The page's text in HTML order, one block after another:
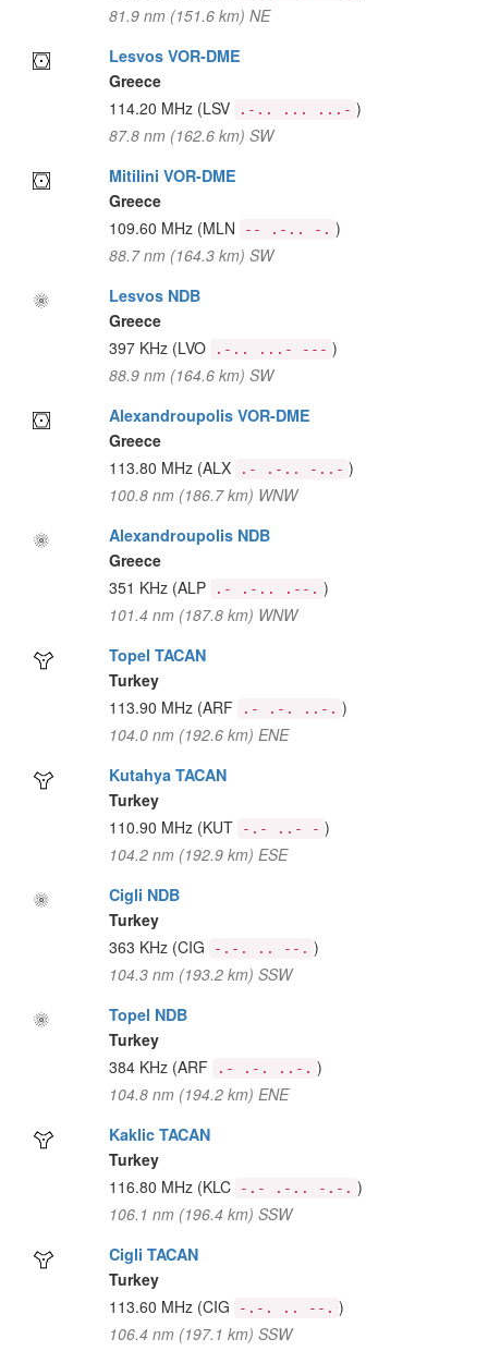
81.9 nm (151.6 km) NE
Lesvos VOR-DME
Greece
114.20 MHz (LSV .-.. ... ...- )
87.8 nm (162.6 km) SW
Mitilini VOR-DME
Greece
109.60 MHz (MLN -- .-.. -. )
88.7 nm (164.3 km) SW
Lesvos NDB
Greece
397 KHz (LVO .-.. ...- --- )
88.9 nm (164.6 km) SW
Alexandroupolis VOR-DME
Greece
113.80 MHz (ALX .- .-.. -..- )
100.8 nm (186.7 km) WNW
Alexandroupolis NDB
Greece
351 KHz (ALP .- .-.. .--. )
101.4 nm (187.8 km) WNW
Topel TACAN
Turkey
113.90 MHz (ARF .- .-. ..-. )
104.0 nm (192.6 km) ENE
Kutahya TACAN
Turkey
110.90 MHz (KUT -.- ..- - )
104.2 nm (192.9 km) ESE
Cigli NDB
Turkey
363 KHz (CIG -.-. .. --. )
104.3 nm (193.2 km) SSW
Topel NDB
Turkey
384 KHz (ARF .- .-. ..-. )
104.8 nm (194.2 km) ENE
Kaklic TACAN
Turkey
116.80 MHz (KLC -.- .-.. -.-. )
106.1 nm (196.4 km) SSW
Cigli TACAN
Turkey
113.60 MHz (CIG -.-. .. --. )
106.4 nm (197.1 km) SSW